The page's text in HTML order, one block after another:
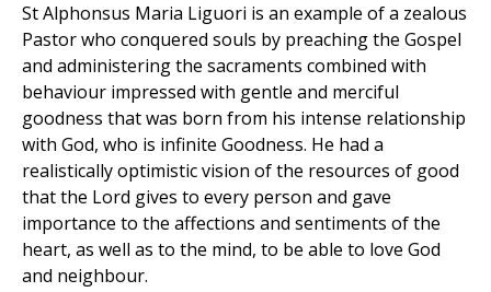
St Alphonsus Maria Liguori is an example of a zealous
Pastor who conquered souls by preaching the Gospel
and administering the sacraments combined with
behaviour impressed with gentle and merciful
goodness that was born from his intense relationship
with God, who is infinite Goodness. He had a
realistically optimistic vision of the resources of good
that the Lord gives to every person and gave
importance to the affections and sentiments of the
heart, as well as to the mind, to be able to love God
and neighbour.